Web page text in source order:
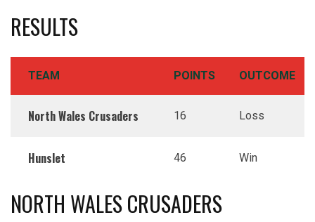
RESULTS
TEAM POINTS OUTCOME
North Wales Crusaders 16 Loss
Hunslet 46 Win
NORTH WALES CRUSADERS